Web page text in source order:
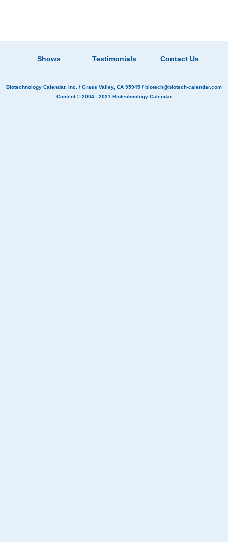
Shows Testimonials Contact Us
Biotechnology Calendar, Inc. / Grass Valley, CA 95945 / biotech@biotech-calendar.com
Content © 2004 - 2021 Biotechnology Calendar